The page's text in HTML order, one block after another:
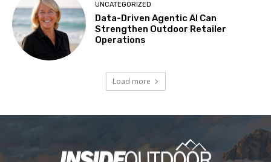
UNCATEGORIZED
Data-Driven Agentic AI Can
Strengthen Outdoor Retailer
Operations
Load more